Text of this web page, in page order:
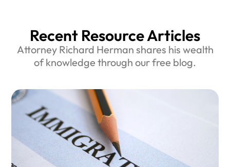
Recent Resource Articles
Attorney Richard Herman shares his wealth
of knowledge through our free blog.